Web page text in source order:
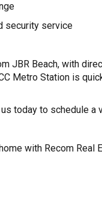
security service
JBR Beach, with
Metro Station is
today to schedule a
with Recom